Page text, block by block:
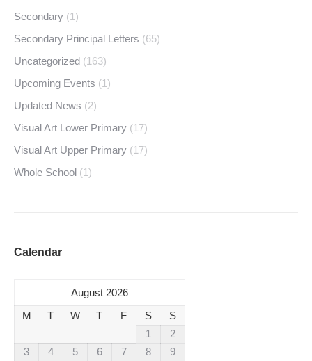
Secondary (1)
Secondary Principal Letters (65)
Uncategorized (163)
Upcoming Events (1)
Updated News (2)
Visual Art Lower Primary (17)
Visual Art Upper Primary (17)
Whole School (1)
Calendar
August 2026
M
T W T F S
S
1
2
3
4 5 6 7 8 9